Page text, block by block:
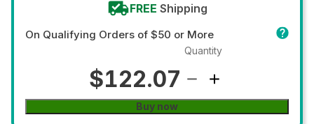
FREE Shipping
On Qualifying Orders of $50 or More
$122.07
Quantity
Buy now